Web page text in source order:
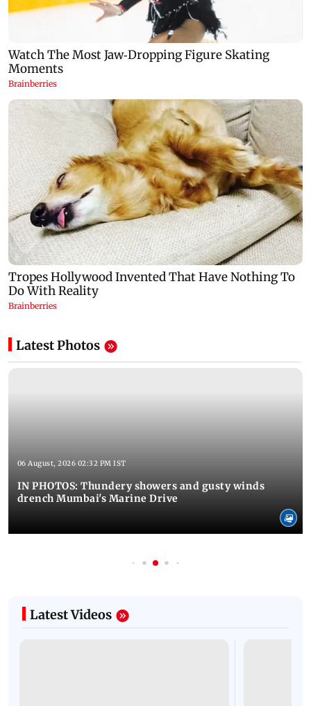
Latest Photos
06 August, 2026 02:32 PM IST
IN PHOTOS: Thundery showers and gusty winds
drench Mumbai's Marine Drive
Latest Videos